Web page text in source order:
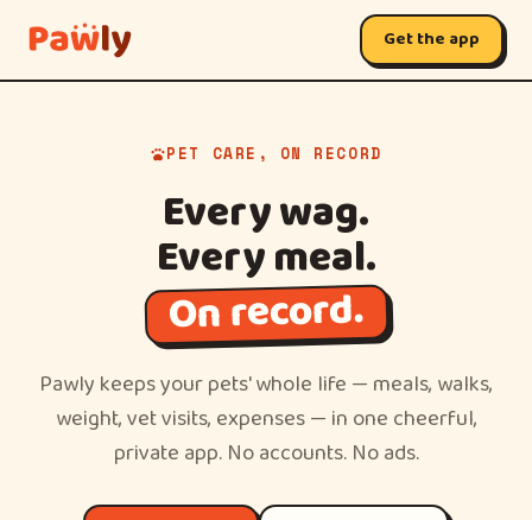
Get the app
PET CARE, ON RECORD
Every wag.
Every meal.
On record.
Pawly keeps your pets' whole life — meals, walks,
weight, vet visits, expenses — in one cheerful,
private app. No accounts. No ads.